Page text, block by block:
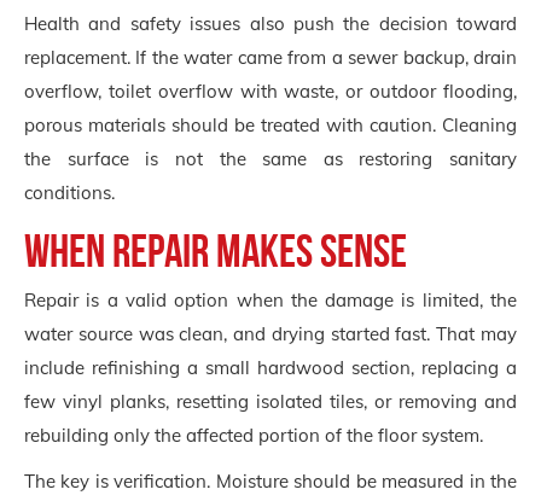
Health and safety issues also push the decision toward
replacement. If the water came from a sewer backup, drain
overflow, toilet overflow with waste, or outdoor flooding,
porous materials should be treated with caution. Cleaning
the surface is not the same as restoring sanitary
conditions.
When repair makes sense
Repair is a valid option when the damage is limited, the
water source was clean, and drying started fast. That may
include refinishing a small hardwood section, replacing a
few vinyl planks, resetting isolated tiles, or removing and
rebuilding only the affected portion of the floor system.
The key is verification. Moisture should be measured in the